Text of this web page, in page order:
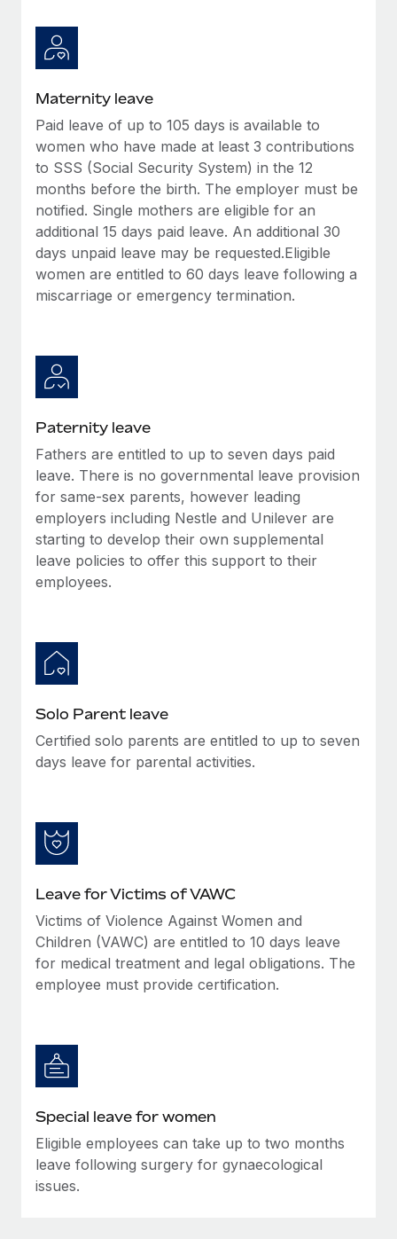
Manage employee benefits with ease
Learn More
Changelog
BLOG POSTS
Why owned entities are key to maintaining
EOR compliance
As the global workforce continues to expand in response
to the demands of today’s labor market, the...
Learn More
What a Workday global payroll implementation
actually looks like
Most teams hear "payroll implementation" and picture a
six-month project with a dedicated team....
Learn More
Maternity leave
Paid leave of up to 105 days is available to
women who have made at least 3 contributions
to SSS (Social Security System) in the 12
months before the birth. The employer must be
notified. Single mothers are eligible for an
additional 15 days paid leave. An additional 30
days unpaid leave may be requested.Eligible
women are entitled to 60 days leave following a
miscarriage or emergency termination.
Paternity leave
Fathers are entitled to up to seven days paid
leave. There is no governmental leave provision
for same-sex parents, however leading
employers including Nestle and Unilever are
starting to develop their own supplemental
leave policies to offer this support to their
employees.
Solo Parent leave
Certified solo parents are entitled to up to seven
days leave for parental activities.
Leave for Victims of VAWC
Victims of Violence Against Women and
Children (VAWC) are entitled to 10 days leave
for medical treatment and legal obligations. The
employee must provide certification.
Special leave for women
Eligible employees can take up to two months
leave following surgery for gynaecological
issues.